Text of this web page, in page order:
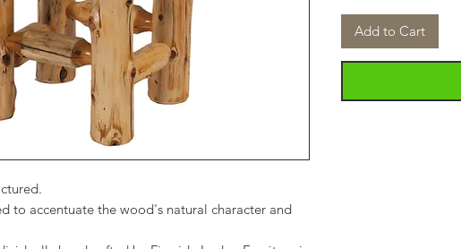
to accentuate the wood's natural character and
Add to Cart